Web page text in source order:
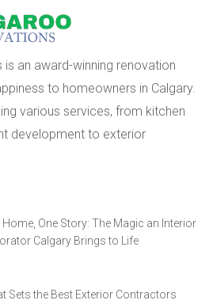
an award-winning renovation
to homeowners in Calgary.
various services, from kitchen
development to exterior
Home, One Story: The Magic an Interior
Calgary Brings to Life
Sets the Best Exterior Contractors